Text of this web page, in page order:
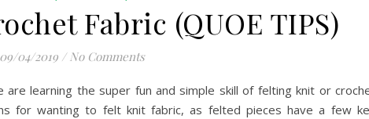
Fabric (QUOE TIPS)
09/04/2019 / No Comments
are learning the super fun and simple skill of felting knit or
for wanting to felt knit fabric, as felted pieces have a few